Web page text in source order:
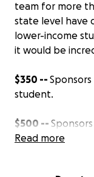
team for more
state level have
lower-income
it would be
$350 --
student.
$500 --
student.
Read more